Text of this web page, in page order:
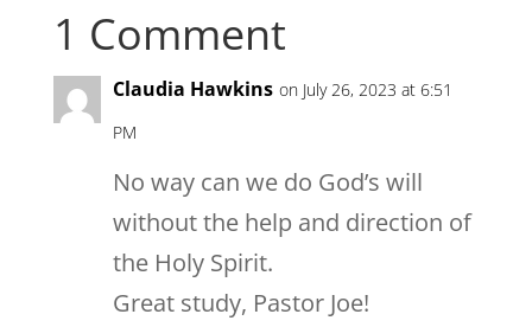
1 Comment
Claudia Hawkins on July 26, 2023 at 6:51
PM
No way can we do God’s will
without the help and direction of
the Holy Spirit.
Great study, Pastor Joe!